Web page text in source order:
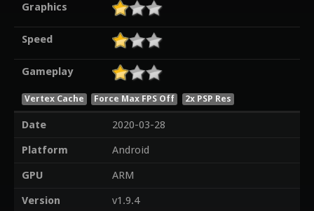
Graphics
Speed
Gameplay
Vertex Cache Force Max FPS Off 2x PSP Res
Date
2020-03-28
Platform
Android
GPU
ARM
Version
v1.9.4